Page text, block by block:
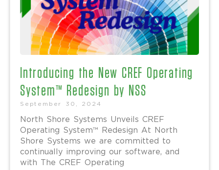
Introducing the New CREF Operating
System™ Redesign by NSS
September 30, 2024
North Shore Systems Unveils CREF
Operating System™ Redesign At North
Shore Systems we are committed to
continually improving our software, and
with The CREF Operating